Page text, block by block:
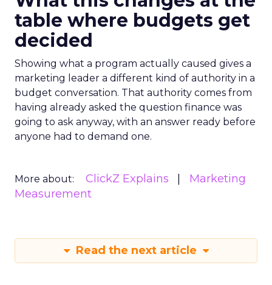
table where budgets get
decided
Showing what a program actually caused gives a
marketing leader a different kind of authority in a
budget conversation. That authority comes from
having already asked the question finance was
going to ask anyway, with an answer ready before
anyone had to demand one.
More about: ClickZ Explains
Marketing
Measurement
Read the next article